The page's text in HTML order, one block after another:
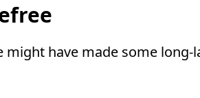
might have made some